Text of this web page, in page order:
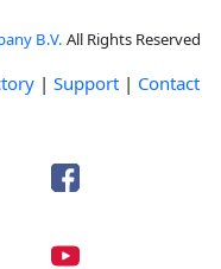
B.V. All Rights Reserved
| Support | Contact